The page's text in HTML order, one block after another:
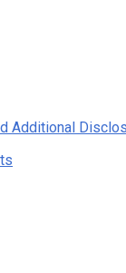
Additional